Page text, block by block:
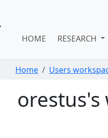
HOME RESEARCH
Home Users
orestus's